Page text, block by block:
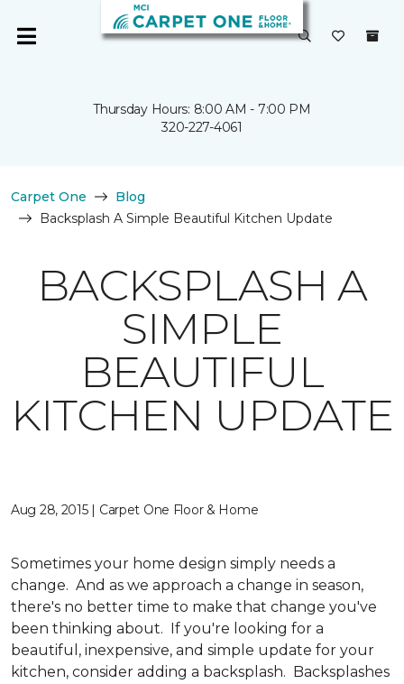
Thursday Hours: 8:00 AM - 7:00 PM
320-227-4061
Carpet One
Blog
Backsplash A Simple Beautiful Kitchen Update
BACKSPLASH A
SIMPLE
BEAUTIFUL
KITCHEN UPDATE
Aug 28, 2015 | Carpet One Floor & Home
Sometimes your home design simply needs a
change. And as we approach a change in season,
there's no better time to make that change you've
been thinking about. If you're looking for a
beautiful, inexpensive, and simple update for your
kitchen, consider adding a backsplash. Backsplashes